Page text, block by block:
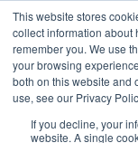
This website stores
collect information about
remember you. We use
your browsing
both on this website and
use, see our Privacy
If you decline, your
website. A single
Get a Quote